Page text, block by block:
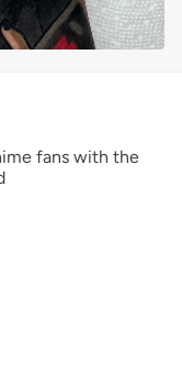
fans with the